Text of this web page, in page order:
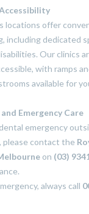
locations offer
including dedicated
Our clinics
with ramps
available for
Emergency Care
emergency
please contact the
on (03)
always call